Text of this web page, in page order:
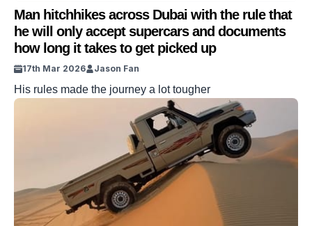
Man hitchhikes across Dubai with the rule that
he will only accept supercars and documents
how long it takes to get picked up
17th Mar 2026 Jason Fan
His rules made the journey a lot tougher